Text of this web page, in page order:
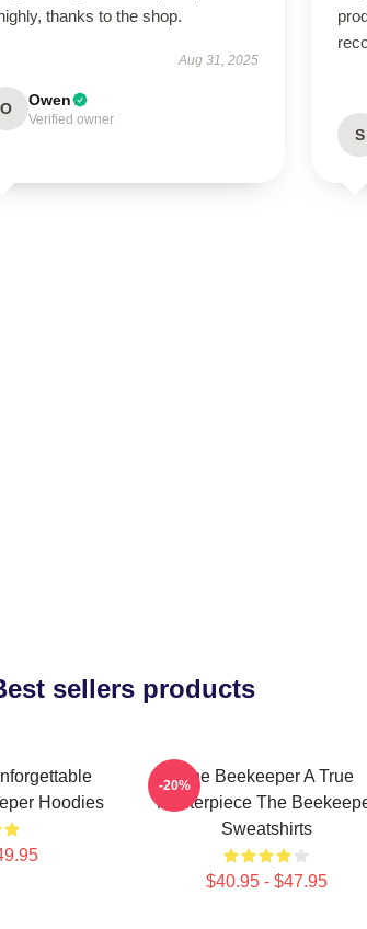
thanks to the shop.
Aug 31, 2025
O Owen
Verified owner
S
sellers products
Hoodies
The Beekeeper A True
Masterpiece The
Sweatshirts
$40.95 - $47.95
-20%